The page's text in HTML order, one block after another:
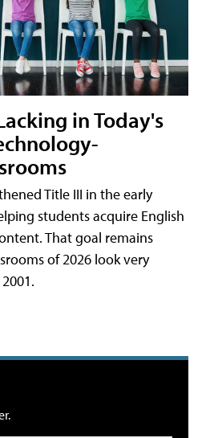
in Today's
Title III in the early
students acquire English
That goal remains
of 2026 look very